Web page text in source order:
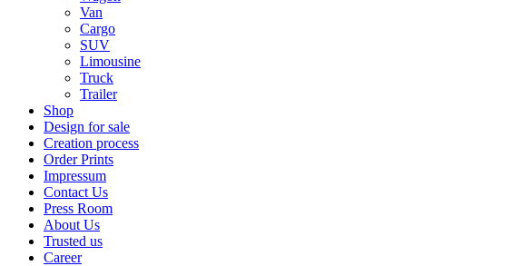
Van
Cargo
SUV
Limousine
Truck
Trailer
Shop
Design for sale
Creation process
Order Prints
Impressum
Contact Us
Press Room
About Us
Trusted us
Career